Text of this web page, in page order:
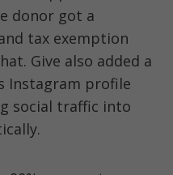
donor got a
tax exemption
Give also added a
Instagram profile
social traffic into